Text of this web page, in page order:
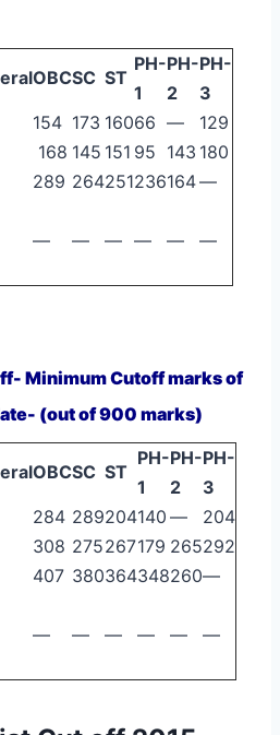
OBCSC ST
PH-
1
PH-
2
PH-
3
154 173 16066 —
129
168 145 151 95 143 180
289 264251236164—
— — — — — —
Minimum Cutoff marks of
(out of 900 marks)
OBCSC ST
PH-
1
PH-
2
PH-
3
284 289204140 —
204
308 275267179 265292
407 380364348260—
— — — — — —